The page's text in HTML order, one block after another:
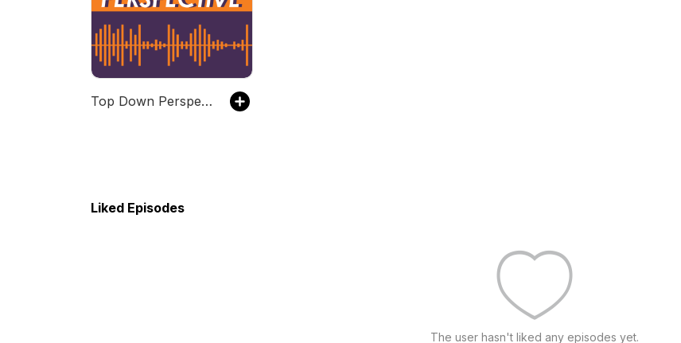
Top Down Perspective
Liked Episodes
The user hasn't liked any episodes yet.